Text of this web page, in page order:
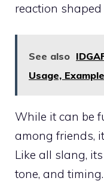
reaction
See also
Usage,
While it can be
among friends,
Like all slang,
tone, and